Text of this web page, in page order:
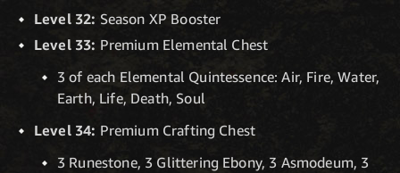
Level 32: Season XP Booster
Level 33: Premium Elemental Chest
3 of each Elemental Quintessence: Air, Fire, Water,
Earth, Life, Death, Soul
Level 34: Premium Crafting Chest
3 Runestone, 3 Glittering Ebony, 3 Asmodeum, 3